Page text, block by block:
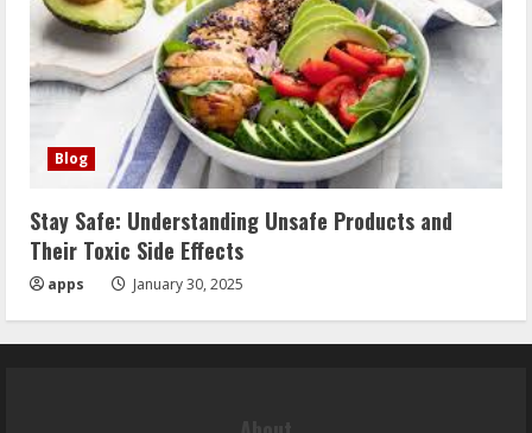
Blog
Stay Safe: Understanding Unsafe Products and
Their Toxic Side Effects
apps January 30, 2025